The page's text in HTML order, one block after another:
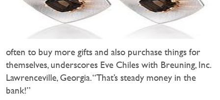
often to buy more gifts and also purchase things for
themselves, underscores Eve Chiles with Breuning, Inc.
Lawrenceville, Georgia. “That’s steady money in the
bank!”